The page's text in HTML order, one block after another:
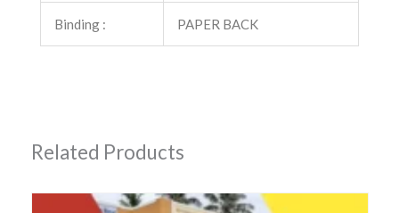
Binding : PAPER BACK
Related Products